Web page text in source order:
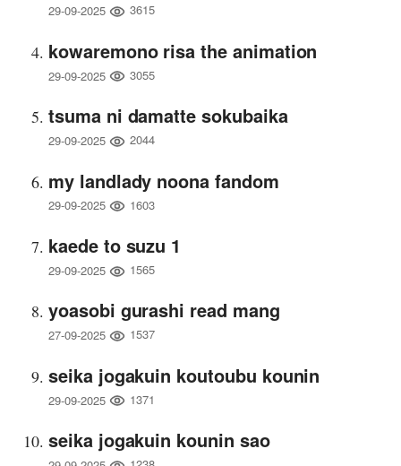
29-09-2025 3615
kowaremono risa the animation
29-09-2025 3055
tsuma ni damatte sokubaika
29-09-2025 2044
my landlady noona fandom
29-09-2025 1603
kaede to suzu 1
29-09-2025 1565
yoasobi gurashi read mang
27-09-2025 1537
seika jogakuin koutoubu kounin
29-09-2025 1371
seika jogakuin kounin sao